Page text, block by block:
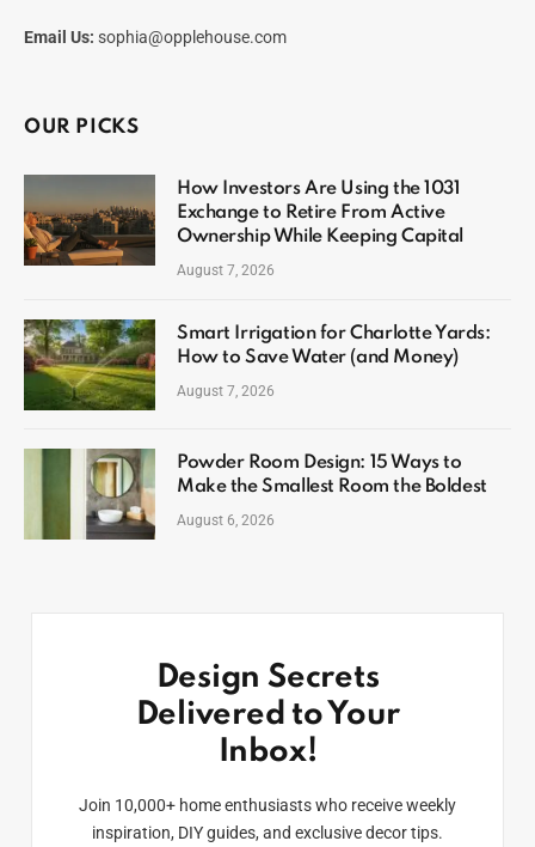
Email Us: sophia@opplehouse.com
OUR PICKS
How Investors Are Using the 1031
Exchange to Retire From Active
Ownership While Keeping Capital
August 7, 2026
Smart Irrigation for Charlotte Yards:
How to Save Water (and Money)
August 7, 2026
Powder Room Design: 15 Ways to
Make the Smallest Room the Boldest
August 6, 2026
Design Secrets
Delivered to Your
Inbox!
Join 10,000+ home enthusiasts who receive weekly
inspiration, DIY guides, and exclusive decor tips.